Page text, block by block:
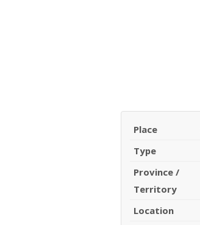
Place
Type
Province /
Territory
Location